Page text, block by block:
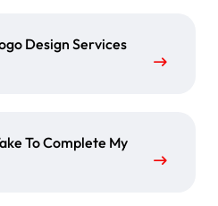
Design Services
To Complete My